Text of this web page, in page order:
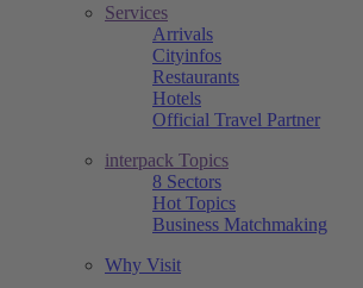
Services
Arrivals
Cityinfos
Restaurants
Hotels
Official Travel Partner
interpack Topics
8 Sectors
Hot Topics
Business Matchmaking
Why Visit